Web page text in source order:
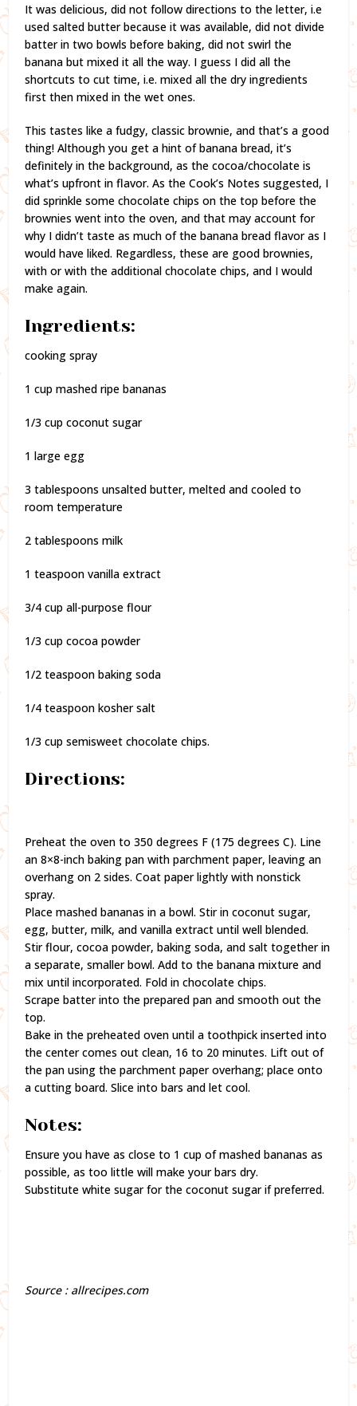
It was delicious, did not follow directions to the letter, i.e
used salted butter because it was available, did not divide
batter in two bowls before baking, did not swirl the
banana but mixed it all the way. I guess I did all the
shortcuts to cut time, i.e. mixed all the dry ingredients
first then mixed in the wet ones.
This tastes like a fudgy, classic brownie, and that’s a good
thing! Although you get a hint of banana bread, it’s
definitely in the background, as the cocoa/chocolate is
what’s upfront in flavor. As the Cook’s Notes suggested, I
did sprinkle some chocolate chips on the top before the
brownies went into the oven, and that may account for
why I didn’t taste as much of the banana bread flavor as I
would have liked. Regardless, these are good brownies,
with or with the additional chocolate chips, and I would
make again.
Ingredients:
cooking spray
1 cup mashed ripe bananas
1/3 cup coconut sugar
1 large egg
3 tablespoons unsalted butter, melted and cooled to
room temperature
2 tablespoons milk
1 teaspoon vanilla extract
3/4 cup all-purpose flour
1/3 cup cocoa powder
1/2 teaspoon baking soda
1/4 teaspoon kosher salt
1/3 cup semisweet chocolate chips.
Directions:
Preheat the oven to 350 degrees F (175 degrees C). Line
an 8×8-inch baking pan with parchment paper, leaving an
overhang on 2 sides. Coat paper lightly with nonstick
spray.
Place mashed bananas in a bowl. Stir in coconut sugar,
egg, butter, milk, and vanilla extract until well blended.
Stir flour, cocoa powder, baking soda, and salt together in
a separate, smaller bowl. Add to the banana mixture and
mix until incorporated. Fold in chocolate chips.
Scrape batter into the prepared pan and smooth out the
top.
Bake in the preheated oven until a toothpick inserted into
the center comes out clean, 16 to 20 minutes. Lift out of
the pan using the parchment paper overhang; place onto
a cutting board. Slice into bars and let cool.
Notes:
Ensure you have as close to 1 cup of mashed bananas as
possible, as too little will make your bars dry.
Substitute white sugar for the coconut sugar if preferred.
Source : allrecipes.com